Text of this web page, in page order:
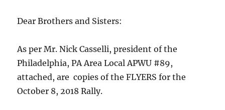
Dear Brothers and Sisters:
As per Mr. Nick Casselli, president of the
Philadelphia, PA Area Local APWU #89,
attached, are copies of the FLYERS for the
October 8, 2018 Rally.